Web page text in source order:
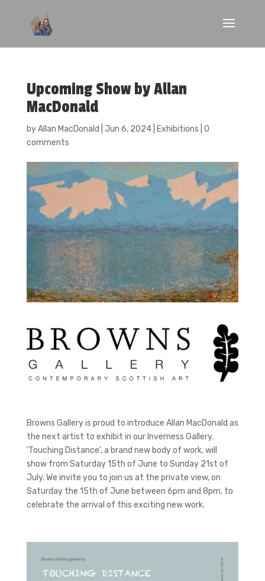
Upcoming Show by Allan
MacDonald
byAllan MacDonald Jun 6, 2024| Exhibitions 0
comments
Browns Gallery is proud to introduce Allan MacDonald as
the next artist to exhibit in our Inverness Gallery.
‘Touching Distance’, a brand new body of work, will
show from Saturday 15th of June to Sunday 21st of
July. We invite you to join us at the private view, on
Saturday the 15th of June between 6pm and 8pm, to
celebrate the arrival of this exciting new work.